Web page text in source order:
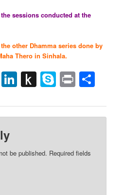
sessions conducted at the
other Dhamma series done by
Thero in Sinhala.
Twitter
LinkedIn
Push
to
Kindle
Skype
Print
be published. Required fields